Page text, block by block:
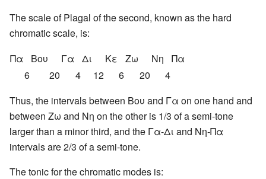
The scale of Plagal of the second, known as the hard
chromatic scale, is:
Πα
Βου Γα Δι Κε Ζω Νη
Πα
6
20 4 12 6 20
4
Thus, the intervals between Βου and Γα on one hand and
between Ζω and Νη on the other is 1/3 of a semi-tone
larger than a minor third, and the Γα-Δι and Νη-Πα
intervals are 2/3 of a semi-tone.
The tonic for the chromatic modes is: